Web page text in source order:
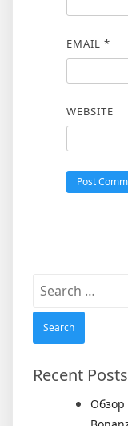
EMAIL *
WEBSITE
Search
for:
Recent Posts
Обзор